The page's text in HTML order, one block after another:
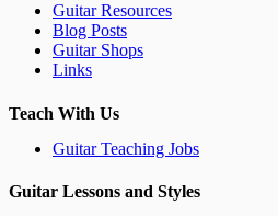
Guitar Resources
Blog Posts
Guitar Shops
Links
Teach With Us
Guitar Teaching Jobs
Guitar Lessons and Styles